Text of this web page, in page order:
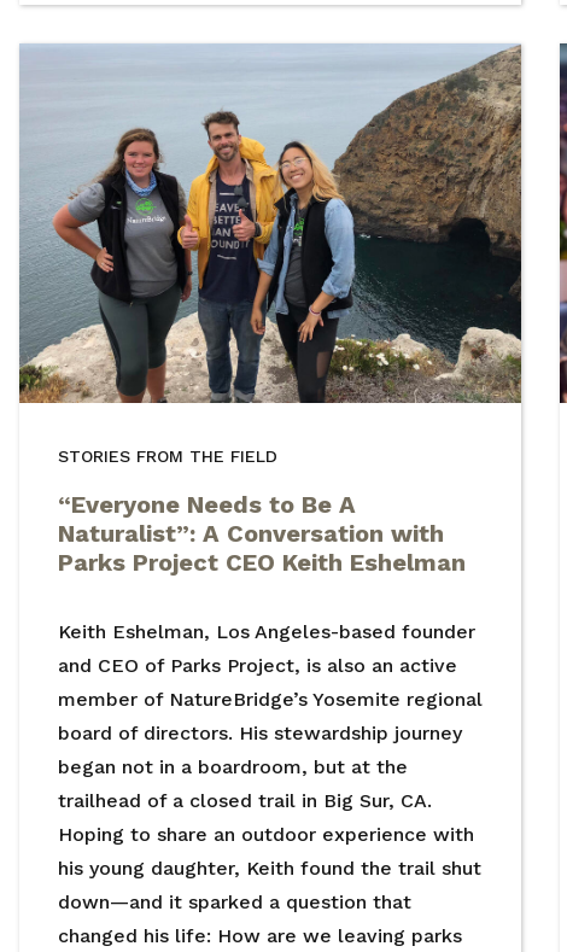
STORIES FROM THE FIELD
“Everyone Needs to Be A
Naturalist”: A Conversation with
Parks Project CEO Keith Eshelman
Keith Eshelman, Los Angeles-based founder
and CEO of Parks Project, is also an active
member of NatureBridge’s Yosemite regional
board of directors. His stewardship journey
began not in a boardroom, but at the
trailhead of a closed trail in Big Sur, CA.
Hoping to share an outdoor experience with
his young daughter, Keith found the trail shut
down—and it sparked a question that
changed his life: How are we leaving parks